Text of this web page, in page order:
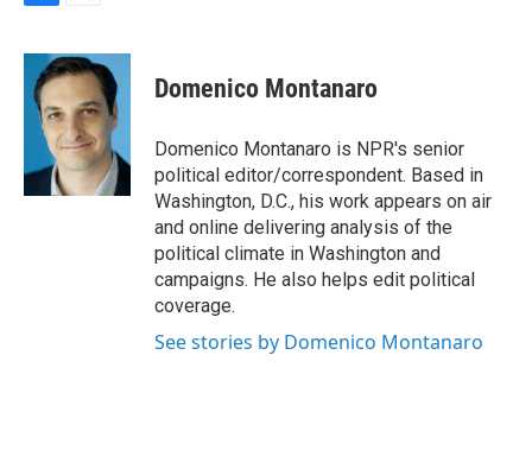
c
b
k
a
i
l
Domenico Montanaro
Domenico Montanaro is NPR's senior
political editor/correspondent. Based in
Washington, D.C., his work appears on air
and online delivering analysis of the
political climate in Washington and
campaigns. He also helps edit political
coverage.
See stories by Domenico Montanaro